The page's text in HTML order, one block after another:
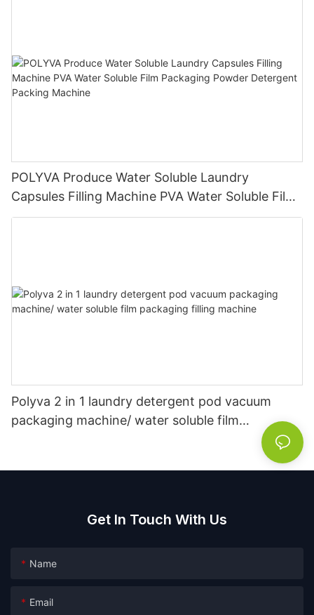
POLYVA Produce Water Soluble Laundry
Capsules Filling Machine PVA Water Soluble Film
Packaging Powder Detergent Packing Machine
Polyva 2 in 1 laundry detergent pod vacuum
packaging machine/ water soluble film
Get In Touch With Us
Name
Email